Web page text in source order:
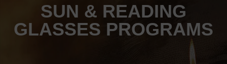
SUN & READING
GLASSES PROGRAMS